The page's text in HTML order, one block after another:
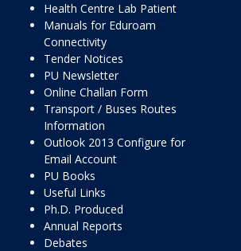
Health Centre Lab Patient
Manuals for Eduroam
Connectivity
Tender Notices
PU Newsletter
Online Challan Form
Transport / Buses Routes
Information
Outlook 2013 Configure for
Email Account
PU Books
Useful Links
Ph.D. Produced
Annual Reports
Debates